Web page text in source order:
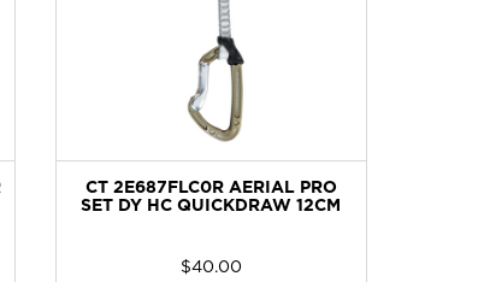
CT 2E687FLC0R AERIAL PRO
SET DY HC QUICKDRAW 12CM
$40.00